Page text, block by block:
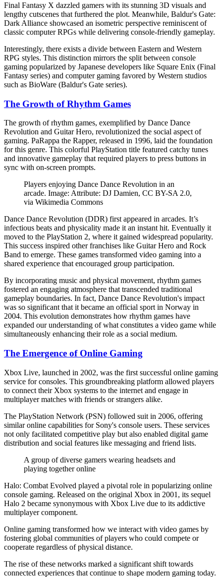
Final Fantasy X dazzled gamers with its stunning 3D visuals and
lengthy cutscenes that furthered the plot. Meanwhile, Baldur's Gate:
Dark Alliance showcased an isometric perspective reminiscent of
classic computer RPGs while delivering console-friendly gameplay.
Interestingly, there exists a divide between Eastern and Western
RPG styles. This distinction mirrors the split between console
gaming popularized by Japanese developers like Square Enix (Final
Fantasy series) and computer gaming favored by Western studios
such as BioWare (Baldur's Gate series).
The Growth of Rhythm Games
The growth of rhythm games, exemplified by Dance Dance
Revolution and Guitar Hero, revolutionized the social aspect of
gaming. PaRappa the Rapper, released in 1996, laid the foundation
for this genre. This colorful PlayStation title featured catchy tunes
and innovative gameplay that required players to press buttons in
sync with on-screen prompts.
Players enjoying Dance Dance Revolution in an
arcade. Image: Attribute: DJ Damien, CC BY-SA 2.0,
via Wikimedia Commons
Dance Dance Revolution (DDR) first appeared in arcades. It’s
infectious beats and physicality made it an instant hit. Eventually it
moved to the PlayStation 2, where it gained widespread popularity.
This success inspired other franchises like Guitar Hero and Rock
Band to emerge. These games transformed video gaming into a
shared experience that encouraged group participation.
By incorporating music and physical movement, rhythm games
fostered an engaging atmosphere that transcended traditional
gameplay boundaries. In fact, Dance Dance Revolution's impact
was so significant that it became an official sport in Norway in
2004. This evolution demonstrates how rhythm games have
expanded our understanding of what constitutes a video game while
simultaneously enhancing their role as a social medium.
The Emergence of Online Gaming
Xbox Live, launched in 2002, was the first successful online gaming
service for consoles. This groundbreaking platform allowed players
to connect their Xbox systems to the internet and engage in
multiplayer matches with friends or strangers alike.
The PlayStation Network (PSN) followed suit in 2006, offering
similar online capabilities for Sony's console users. These services
not only facilitated competitive play but also enabled digital game
distribution and social features like messaging and friend lists.
A group of diverse gamers wearing headsets and
playing together online
Halo: Combat Evolved played a pivotal role in popularizing online
console gaming. Released on the original Xbox in 2001, its sequel
Halo 2 became synonymous with Xbox Live due to its addictive
multiplayer component.
Online gaming transformed how we interact with video games by
fostering global communities of players who could compete or
cooperate regardless of physical distance.
The rise of these networks marked a significant shift towards
connected experiences that continue to shape modern gaming today.